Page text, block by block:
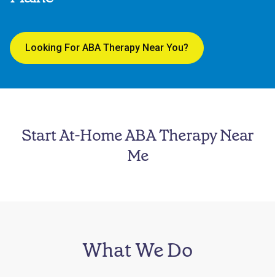
Looking For ABA Therapy Near You?
Start At-Home ABA Therapy Near
Me
What We Do